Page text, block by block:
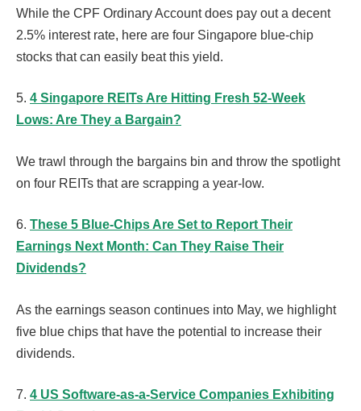
While the CPF Ordinary Account does pay out a decent
2.5% interest rate, here are four Singapore blue-chip
stocks that can easily beat this yield.
5. 4 Singapore REITs Are Hitting Fresh 52-Week
Lows: Are They a Bargain?
We trawl through the bargains bin and throw the spotlight
on four REITs that are scrapping a year-low.
6. These 5 Blue-Chips Are Set to Report Their
Earnings Next Month: Can They Raise Their
Dividends?
As the earnings season continues into May, we highlight
five blue chips that have the potential to increase their
dividends.
7. 4 US Software-as-a-Service Companies Exhibiting